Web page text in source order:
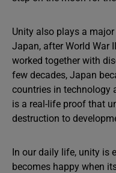
Unity also plays a
Japan, after World War
worked together with
few decades, Japan
countries in technology
is a real-life proof that
destruction to
In our daily life, unity is
becomes happy when